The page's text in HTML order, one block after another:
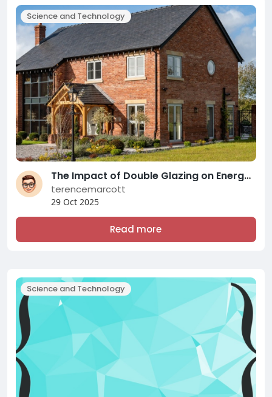
Science and Technology
The Impact of Double Glazing on Energy Efficiency and Comfort: A Comprehensive Overview of Modern Double Glazing Compani
terencemarcott
29 Oct 2025
Read more
Science and Technology